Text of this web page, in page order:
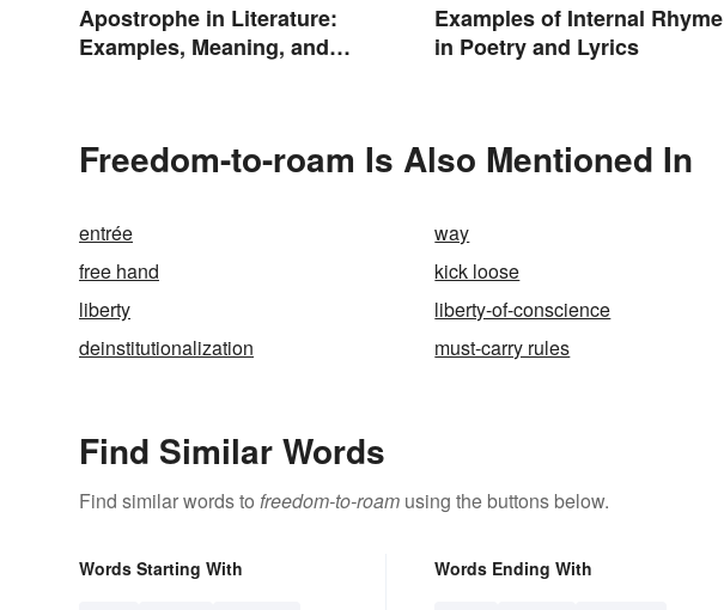
Apostrophe in Literature:
Examples, Meaning, and
Examples of Internal Rhyme
in Poetry and Lyrics
Freedom-to-roam Is Also Mentioned In
entrée way
free hand
kick loose
liberty
liberty-of-conscience
deinstitutionalization
must-carry rules
Find Similar Words
Find similar words to freedom-to-roam using the buttons below.
Words Starting With Words Ending With